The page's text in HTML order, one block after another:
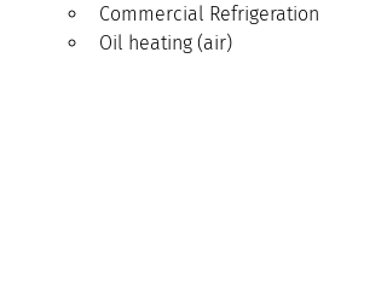
Commercial Refrigeration
Oil heating (air)